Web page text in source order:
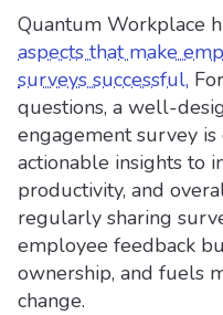
Quantum Workplace
aspects that make
surveys successful.
questions, a well-
engagement survey
actionable insights to
productivity, and
regularly sharing
employee feedback
ownership, and fuels
change.